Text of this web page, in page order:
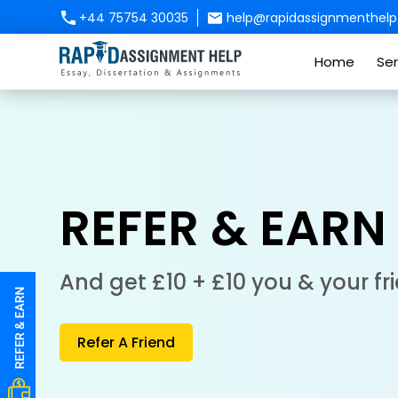
+44 75754 30035
Home
REFER & EARN
And get £10 + £10 you & your
Refer A Friend